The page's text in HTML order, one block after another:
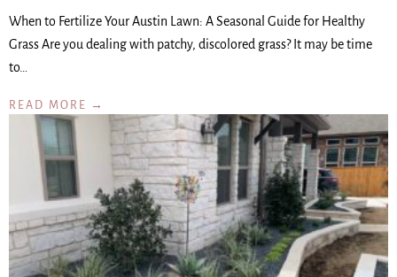
When to Fertilize Your Austin Lawn: A Seasonal Guide for Healthy
Grass Are you dealing with patchy, discolored grass? It may be time
to…
READ MORE →